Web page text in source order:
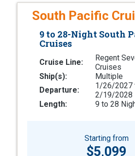
South Pacific
9 to 28-Night South
Cruises
Cruise Line:
Regent
Cruises
Ship(s):
Multiple
Departure:
1/26/2027
2/19/2028
Length:
9 to 28
Starting from
$5,099